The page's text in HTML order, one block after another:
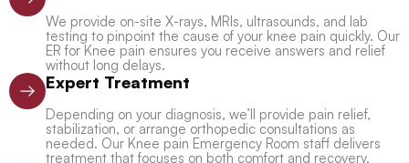
We provide on-site X-rays, MRIs, ultrasounds, and lab
testing to pinpoint the cause of your knee pain quickly. Our
ER for Knee pain ensures you receive answers and relief
without long delays.
Expert Treatment
Depending on your diagnosis, we’ll provide pain relief,
stabilization, or arrange orthopedic consultations as
needed. Our Knee pain Emergency Room staff delivers
treatment that focuses on both comfort and recovery.